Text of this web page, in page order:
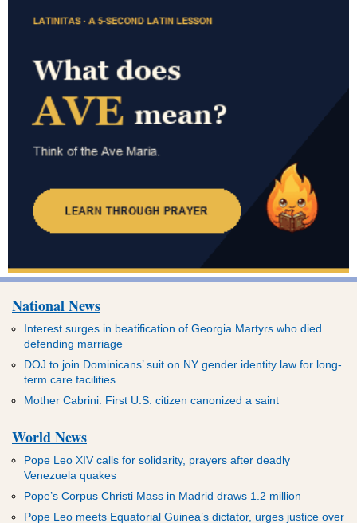
National News
Interest surges in beatification of Georgia Martyrs who died
defending marriage
DOJ to join Dominicans’ suit on NY gender identity law for long-
term care facilities
Mother Cabrini: First U.S. citizen canonized a saint
World News
Pope Leo XIV calls for solidarity, prayers after deadly
Venezuela quakes
Pope’s Corpus Christi Mass in Madrid draws 1.2 million
Pope Leo meets Equatorial Guinea’s dictator, urges justice over